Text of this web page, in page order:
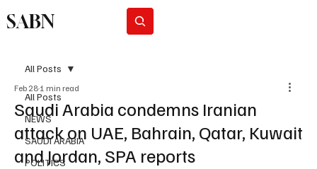
SABN
All Posts
NEWS
SAUDI ARABIA
POLITICS
All Posts
Saudi Arabia condemns Iranian
attack on UAE, Bahrain, Qatar, Kuwait
and Jordan, SPA reports
Feb 28 1 min read